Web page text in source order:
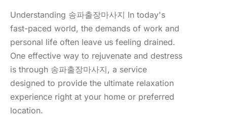
Understanding 송파출장마사지 In today's
fast-paced world, the demands of work and
personal life often leave us feeling drained.
One effective way to rejuvenate and destress
is through 송파출장마사지, a service
designed to provide the ultimate relaxation
experience right at your home or preferred
location.